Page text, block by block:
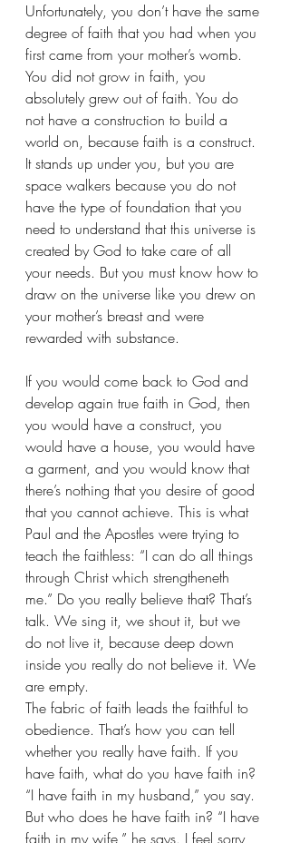
Unfortunately, you don’t have the same
degree of faith that you had when you
first came from your mother’s womb.
You did not grow in faith, you
absolutely grew out of faith. You do
not have a construction to build a
world on, because faith is a construct.
It stands up under you, but you are
space walkers because you do not
have the type of foundation that you
need to understand that this universe is
created by God to take care of all
your needs. But you must know how to
draw on the universe like you drew on
your mother’s breast and were
rewarded with substance.
If you would come back to God and
develop again true faith in God, then
you would have a construct, you
would have a house, you would have
a garment, and you would know that
there’s nothing that you desire of good
that you cannot achieve. This is what
Paul and the Apostles were trying to
teach the faithless: “I can do all things
through Christ which strengtheneth
me.” Do you really believe that? That’s
talk. We sing it, we shout it, but we
do not live it, because deep down
inside you really do not believe it. We
are empty.
The fabric of faith leads the faithful to
obedience. That’s how you can tell
whether you really have faith. If you
have faith, what do you have faith in?
“I have faith in my husband,” you say.
But who does he have faith in? “I have
faith in my wife,” he says. I feel sorry